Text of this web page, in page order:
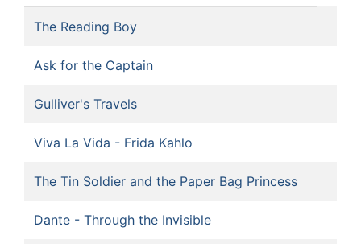
The Reading Boy
Ask for the Captain
Gulliver's Travels
Viva La Vida - Frida Kahlo
The Tin Soldier and the Paper Bag Princess
Dante - Through the Invisible